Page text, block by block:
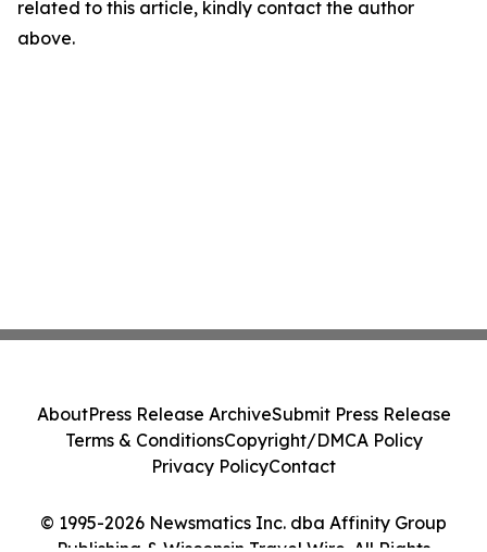
related to this article, kindly contact the author
above.
© 1995-2026 Newsmatics Inc. dba Affinity Group
AboutPress Release ArchiveSubmit Press Release
Terms & ConditionsCopyright/DMCA Policy
Privacy PolicyContact